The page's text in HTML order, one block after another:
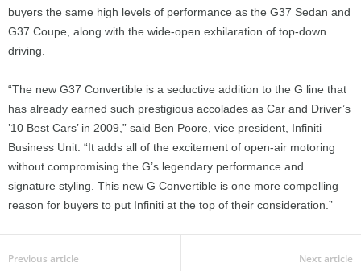
buyers the same high levels of performance as the G37 Sedan and
G37 Coupe, along with the wide-open exhilaration of top-down
driving.
“The new G37 Convertible is a seductive addition to the G line that
has already earned such prestigious accolades as Car and Driver’s
’10 Best Cars’ in 2009,” said Ben Poore, vice president, Infiniti
Business Unit. “It adds all of the excitement of open-air motoring
without compromising the G’s legendary performance and
signature styling. This new G Convertible is one more compelling
reason for buyers to put Infiniti at the top of their consideration.”
Previous article Next article